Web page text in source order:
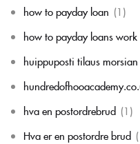
how to payday loan (1)
how to payday loans work
huippuposti tilaus morsian
hva en postordrebrud (1)
Hva er en postordre brud